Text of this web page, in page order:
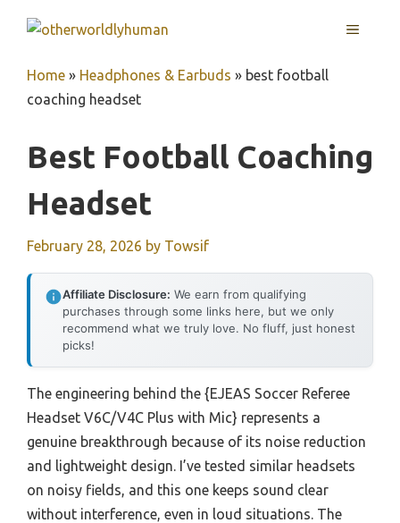
MENU
Home » Headphones & Earbuds » best football
coaching headset
Best Football Coaching
Headset
February 28, 2026 by Towsif
Affiliate Disclosure: We earn from qualifying
purchases through some links here, but we only
recommend what we truly love. No fluff, just honest
picks!
The engineering behind the {EJEAS Soccer Referee
Headset V6C/V4C Plus with Mic} represents a
genuine breakthrough because of its noise reduction
and lightweight design. I’ve tested similar headsets
on noisy fields, and this one keeps sound clear
without interference, even in loud situations. The